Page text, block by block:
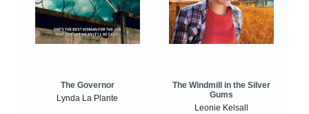
The Governor
Lynda La Plante
The Windmill in the Silver
Gums
Leonie Kelsall